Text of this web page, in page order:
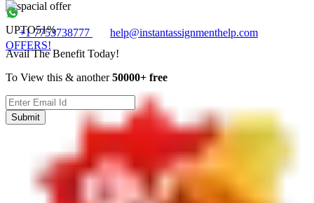
+1 7753738777
help@instantassignmenthelp.com
OFFERS!
UPTO51%
Avail The Benefit Today!
To View this & another50000+ free
Submit